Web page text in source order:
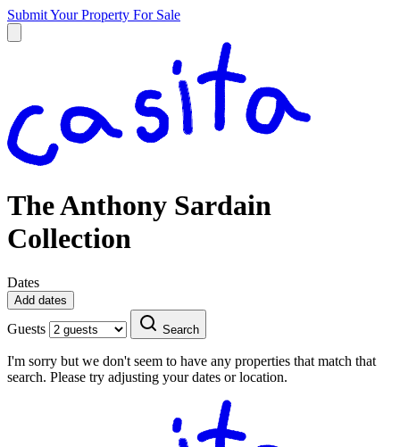
Submit Your Property For Sale
The Anthony Sardain
Collection
Dates
Add dates
Guests Search
I'm sorry but we don't seem to have any properties that match that
search. Please try adjusting your dates or location.